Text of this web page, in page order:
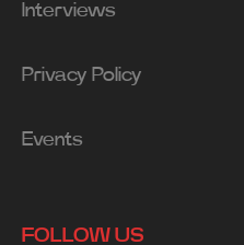
Interviews
Privacy Policy
Events
FOLLOW US